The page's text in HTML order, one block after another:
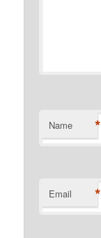
Name *
Email *